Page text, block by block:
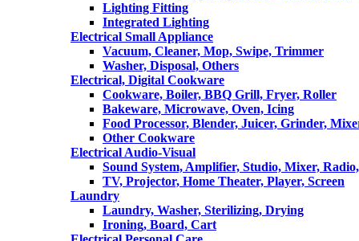
Lighting Fitting
Integrated Lighting
Electrical Small Appliance
Vacuum, Cleaner, Mop, Swipe, Trimmer
Washer, Disposal, Others
Electrical, Digital Cookware
Cookware, Boiler, BBQ Grill, Fryer, Roller
Bakeware, Microwave, Oven, Icing
Food Processor, Blender, Juicer, Grinder,
Other Cookware
Electrical Audio-Visual
Sound System, Amplifier, Studio, Mixer,
TV, Projector, Home Theater, Player, Screen
Laundry
Laundry, Washer, Sterilizing, Drying
Ironing, Board, Cart